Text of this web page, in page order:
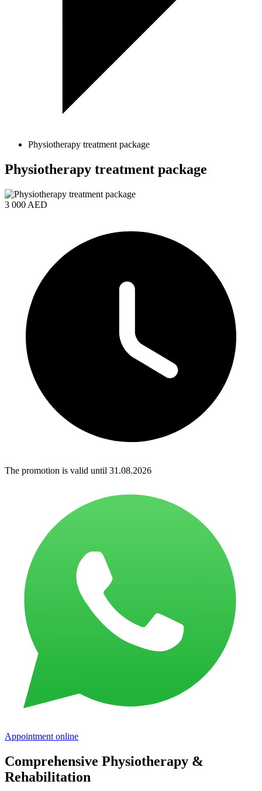
Physiotherapy treatment package
Physiotherapy treatment package
3 000 AED
The promotion is valid until 31.08.2026
Appointment online
Comprehensive Physiotherapy &
Rehabilitation